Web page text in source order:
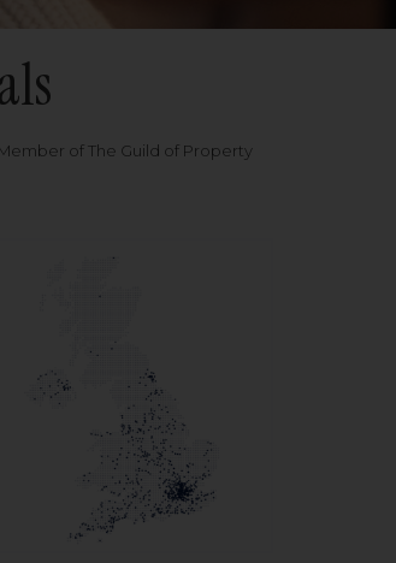
of The Guild of Property